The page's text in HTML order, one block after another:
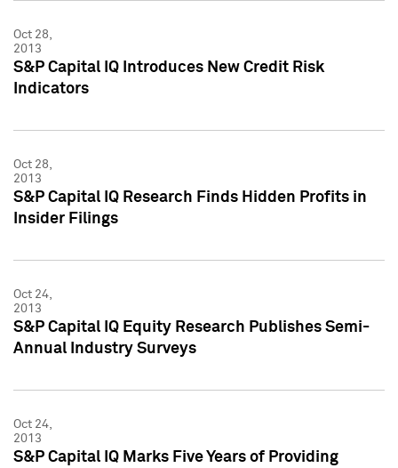
Oct 28,
2013
S&P Capital IQ Introduces New Credit Risk
Indicators
Oct 28,
2013
S&P Capital IQ Research Finds Hidden Profits in
Insider Filings
Oct 24,
2013
S&P Capital IQ Equity Research Publishes Semi-
Annual Industry Surveys
Oct 24,
2013
S&P Capital IQ Marks Five Years of Providing